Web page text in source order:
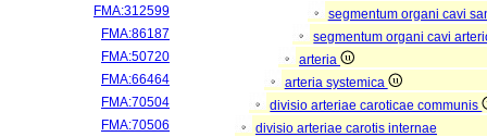
FMA:312599
segmentum organi cavi
FMA:86187
segmentum organi cavi
FMA:50720
arteria
FMA:66464
arteria systemica
FMA:70504
divisio arteriae caroticae communis
FMA:70506
divisio arteriae carotis internae